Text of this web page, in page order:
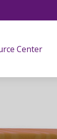
Center